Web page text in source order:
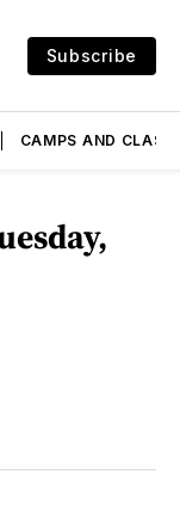
Subscribe
CAMPS AND